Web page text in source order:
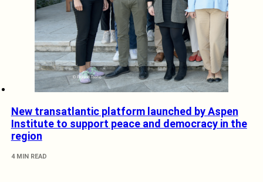
New transatlantic platform launched by Aspen
Institute to support peace and democracy in the
region
4 MIN READ